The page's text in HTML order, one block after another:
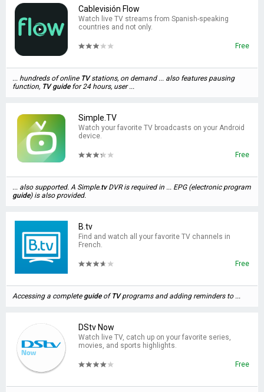
Cablevisión Flow
Watch live TV streams from Spanish-speaking
countries and not only.
Free
... hundreds of online TVstations, on demand ... also features pausing
function, TV guidefor 24 hours, user ...
Simple.TV
Watch your favorite TV broadcasts on your Android
device.
Free
... also supported. A Simple.tvDVR is required in ... EPG (electronic program
guide) is also provided.
B.tv
Find and watch all your favorite TV channels in
French.
Free
Accessing a complete guideofTVprograms and adding reminders to ...
DStv Now
Watch live TV, catch up on your favorite series,
movies, and sports highlights.
Free